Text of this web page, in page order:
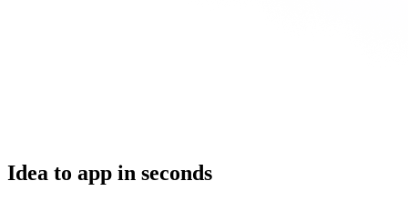
Idea to app in seconds